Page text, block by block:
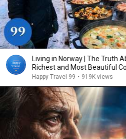
Living in Norway | The Truth
Richest and Most Beautiful
Happy Travel 99 • 919K views